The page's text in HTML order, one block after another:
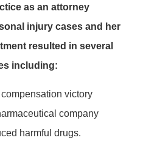
as an attorney
injury cases and her
resulted in several
including:
victory
company
harmful drugs.